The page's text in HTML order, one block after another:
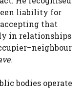
liability for
that
in relationships
.
bodies operate